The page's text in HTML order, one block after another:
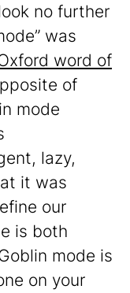
no further
was
word of
of
mode
lazy,
it was
our
is both
mode is
on your